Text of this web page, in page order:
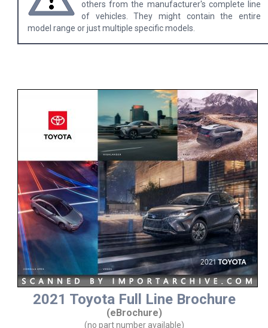
others from the manufacturer's complete line
of vehicles. They might contain the entire
model range or just multiple specific models.
2021 Toyota Full Line Brochure
(eBrochure)
(no part number available)